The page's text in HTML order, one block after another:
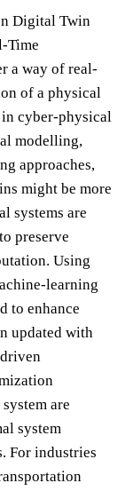
Digital Twin
Time
a way of real-
of a physical
in cyber-physical
modelling,
approaches,
might be more
systems are
preserve
Using
learning
to enhance
updated with
are
system
For industries